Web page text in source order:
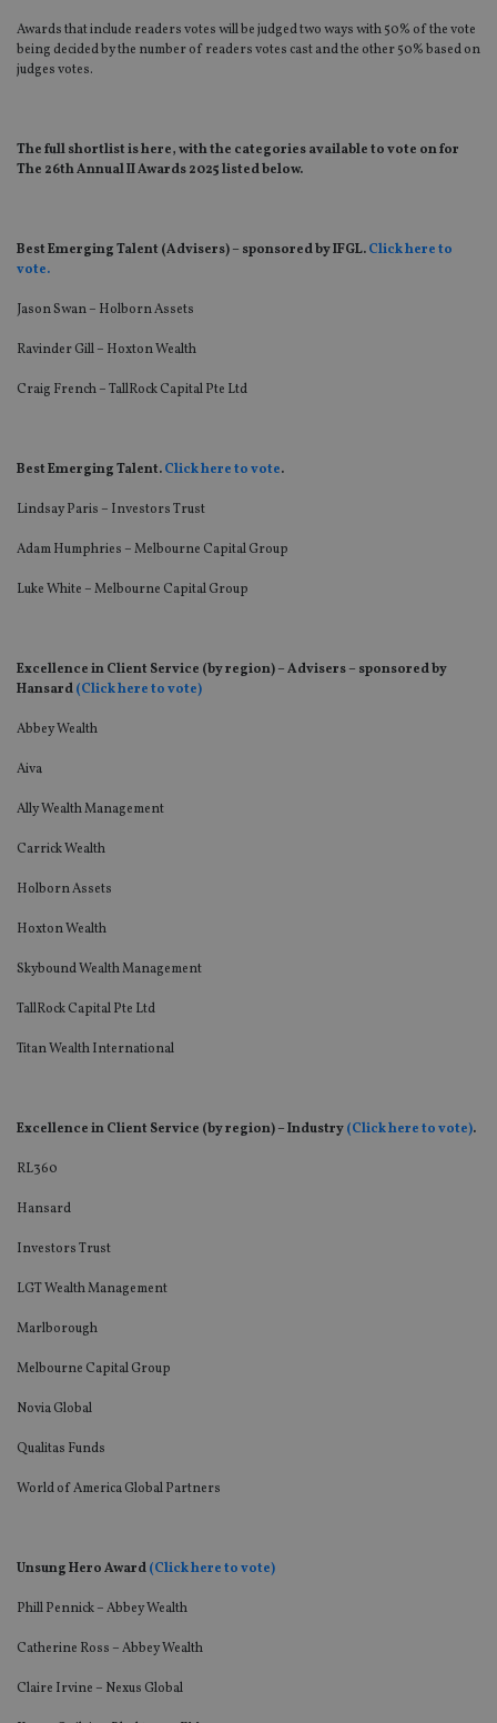
Awards that include readers votes will be judged two ways with 50% of the vote
being decided by the number of readers votes cast and the other 50% based on
judges votes.
The full shortlist is here, with the categories available to vote on for
The 26thAnnual II Awards 2025 listed below.
Best Emerging Talent (Advisers) – sponsored by IFGL.Click here to
vote.
Jason Swan – Holborn Assets
Ravinder Gill – Hoxton Wealth
Craig French – TallRock Capital Pte Ltd
Best Emerging Talent.Click here to vote.
Lindsay Paris – Investors Trust
Adam Humphries – Melbourne Capital Group
Luke White – Melbourne Capital Group
Excellence in Client Service (by region) – Advisers – sponsored by
Hansard(Click here to vote)
Abbey Wealth
Aiva
Ally Wealth Management
Carrick Wealth
Holborn Assets
Hoxton Wealth
Skybound Wealth Management
TallRock Capital Pte Ltd
Titan Wealth International
Excellence in Client Service (by region) – Industry(Click here to vote).
RL360
Hansard
Investors Trust
LGT Wealth Management
Marlborough
Melbourne Capital Group
Novia Global
Qualitas Funds
World of America Global Partners
Unsung Hero Award(Click here to vote)
Phill Pennick – Abbey Wealth
Catherine Ross – Abbey Wealth
Claire Irvine – Nexus Global